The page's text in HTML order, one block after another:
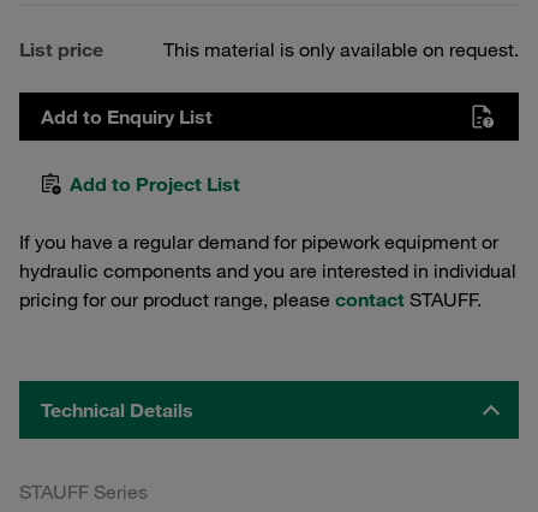
List price This material is only available on request.
Add to Enquiry List
Add to Project List
If you have a regular demand for pipework equipment or
hydraulic components and you are interested in individual
pricing for our product range, please contact STAUFF.
Technical Details
STAUFF Series